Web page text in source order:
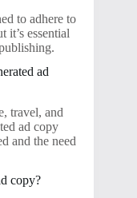
to adhere to
it’s essential
ad
travel, and
ad copy
and the need
copy?